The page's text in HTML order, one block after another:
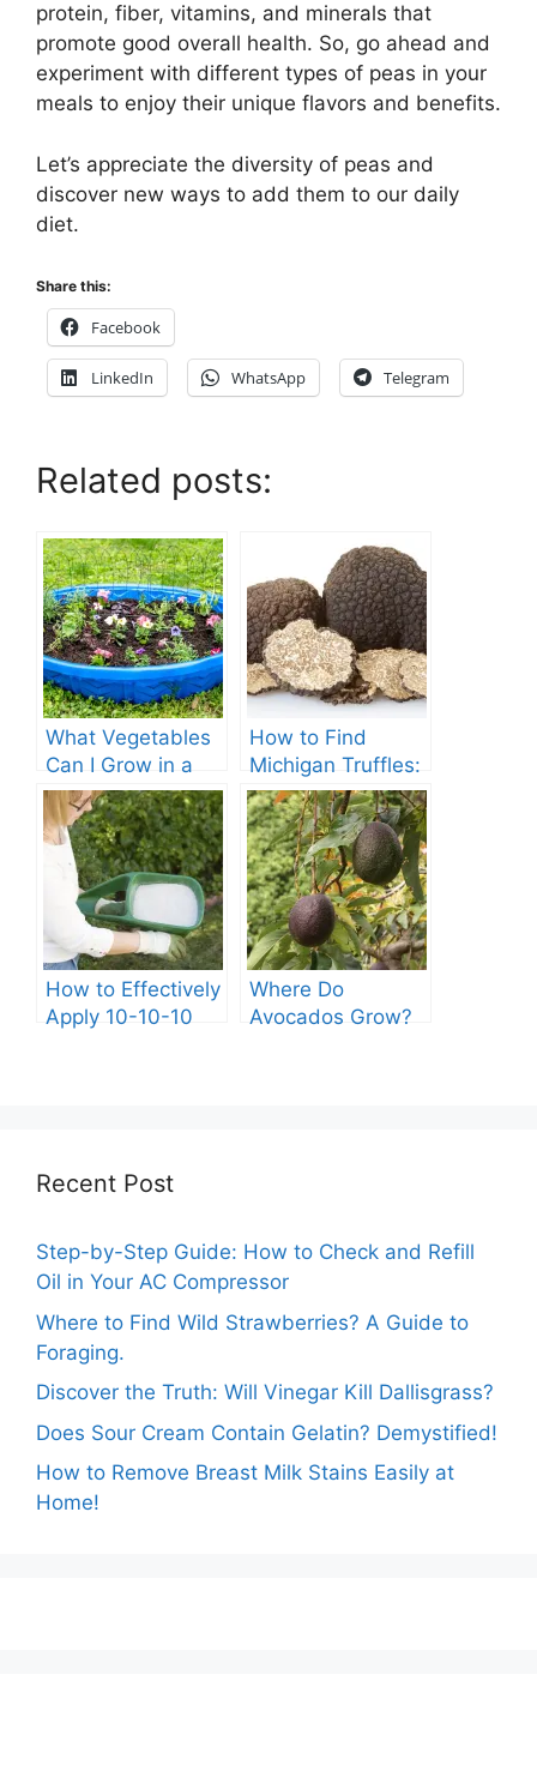
protein, fiber, vitamins, and minerals that
promote good overall health. So, go ahead and
experiment with different types of peas in your
meals to enjoy their unique flavors and benefits.
Let’s appreciate the diversity of peas and
discover new ways to add them to our daily
diet.
Share this:
Facebook
LinkedIn WhatsApp Telegram
Related posts:
What Vegetables
Can I Grow in a
Kiddie Pool?
How to Find
Michigan Truffles:
A Complete Guide
How to Effectively
Apply 10-10-10
Where Do
Avocados Grow?
Recent Post
Step-by-Step Guide: How to Check and Refill
Oil in Your AC Compressor
Where to Find Wild Strawberries? A Guide to
Foraging.
Discover the Truth: Will Vinegar Kill Dallisgrass?
Does Sour Cream Contain Gelatin? Demystified!
How to Remove Breast Milk Stains Easily at
Home!